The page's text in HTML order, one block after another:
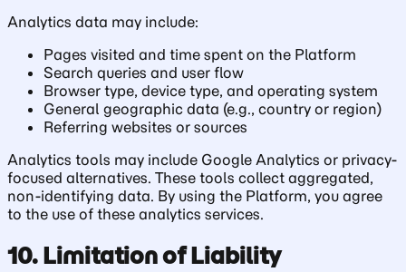
Analytics data may include:
Pages visited and time spent on the Platform
Search queries and user flow
Browser type, device type, and operating system
General geographic data (e.g., country or region)
Referring websites or sources
Analytics tools may include Google Analytics or privacy-
focused alternatives. These tools collect aggregated,
non-identifying data. By using the Platform, you agree
to the use of these analytics services.
10. Limitation of Liability